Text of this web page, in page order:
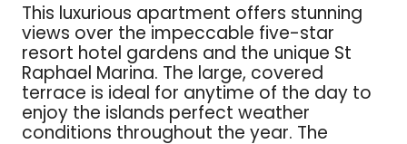
This luxurious apartment offers stunning
views over the impeccable five-star
resort hotel gardens and the unique St
Raphael Marina. The large, covered
terrace is ideal for anytime of the day to
enjoy the islands perfect weather
conditions throughout the year. The